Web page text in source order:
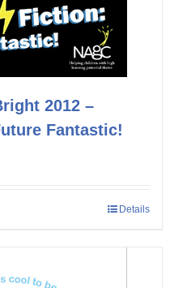
2012 –
Fantastic!
Details